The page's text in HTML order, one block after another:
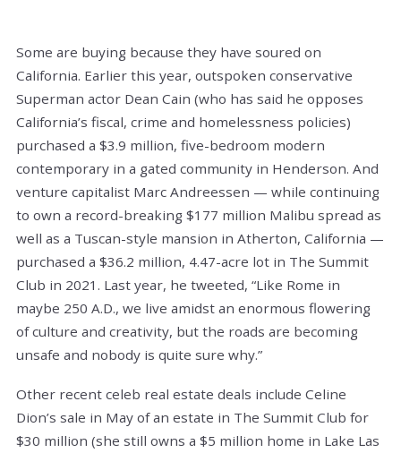
Some are buying because they have soured on
California. Earlier this year, outspoken conservative
Superman actor Dean Cain (who has said he opposes
California’s fiscal, crime and homelessness policies)
purchased a $3.9 million, five-bedroom modern
contemporary in a gated community in Henderson. And
venture capitalist Marc Andreessen — while continuing
to own a record-breaking $177 million Malibu spread as
well as a Tuscan-style mansion in Atherton, California —
purchased a $36.2 million, 4.47-acre lot in The Summit
Club in 2021. Last year, he tweeted, “Like Rome in
maybe 250 A.D., we live amidst an enormous flowering
of culture and creativity, but the roads are becoming
unsafe and nobody is quite sure why.”
Other recent celeb real estate deals include Celine
Dion’s sale in May of an estate in The Summit Club for
$30 million (she still owns a $5 million home in Lake Las